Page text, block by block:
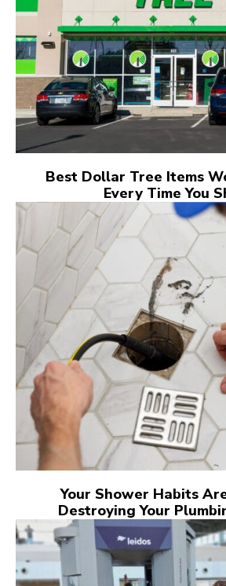
Best Dollar Tree Items
Every Time You
Your Shower Habits
Destroying Your